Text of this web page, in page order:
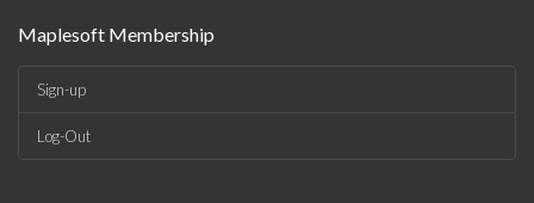
Maplesoft Membership
Sign-up
Log-Out